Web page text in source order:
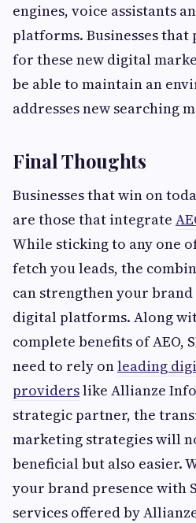
engines, voice assistants
platforms. Businesses that
for these new digital
be able to maintain an
addresses new searching
Final Thoughts
Businesses that win on
are those that integrate
While sticking to any one
fetch you leads, the
can strengthen your
digital platforms. Along
complete benefits of AEO,
need to rely onleading
providerslike Allianze
strategic partner, the
marketing strategies will
beneficial but also easier.
your brand presence with
services offered by